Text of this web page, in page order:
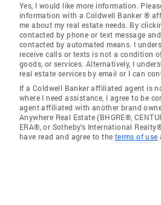
Yes, I would like more information.
information with a Coldwell Banker ®
me about my real estate needs. By
contacted by phone or text message
contacted by automated means. I
receive calls or texts is not a condition
goods, or services. Alternatively, I
real estate services by email or I can
If a Coldwell Banker affiliated agent is
where I need assistance, I agree to be
agent affiliated with another brand
Anywhere Real Estate (BHGRE®,
ERA®, or Sotheby's International
have read and agree to the terms of use